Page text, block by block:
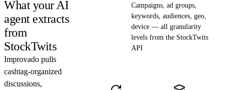
What your AI
agent extracts
from
StockTwits
Improvado pulls
cashtag-organized
discussions,
Campaigns, ad groups,
keywords, audiences, geo,
device — all granularity
levels from the StockTwits
API